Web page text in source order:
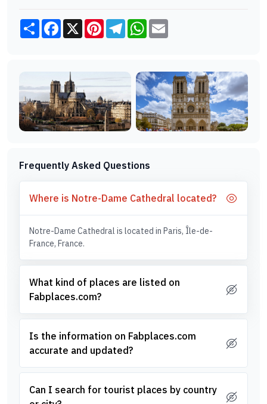
Share Facebook
X PinterestTelegramWhatsApp
Frequently Asked Questions
Where is Notre-Dame Cathedral located?
Notre-Dame Cathedral is located in Paris, Île-de-
France, France.
What kind of places are listed on
Fabplaces.com?
Is the information on Fabplaces.com
accurate and updated?
Can I search for tourist places by country